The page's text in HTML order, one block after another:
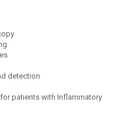
detection
patients with Inflammatory